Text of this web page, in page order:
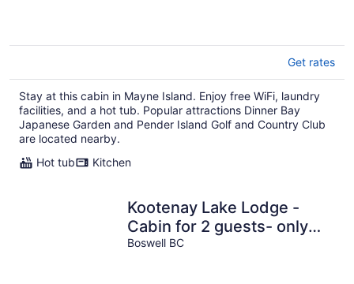
Get rates
Stay at this cabin in Mayne Island. Enjoy free WiFi, laundry
facilities, and a hot tub. Popular attractions Dinner Bay
Japanese Garden and Pender Island Golf and Country Club
are located nearby.
Hot tub
Kitchen
Kootenay Lake Lodge -
Cabin for 2 guests- only
two minute walk to the
Boswell BC